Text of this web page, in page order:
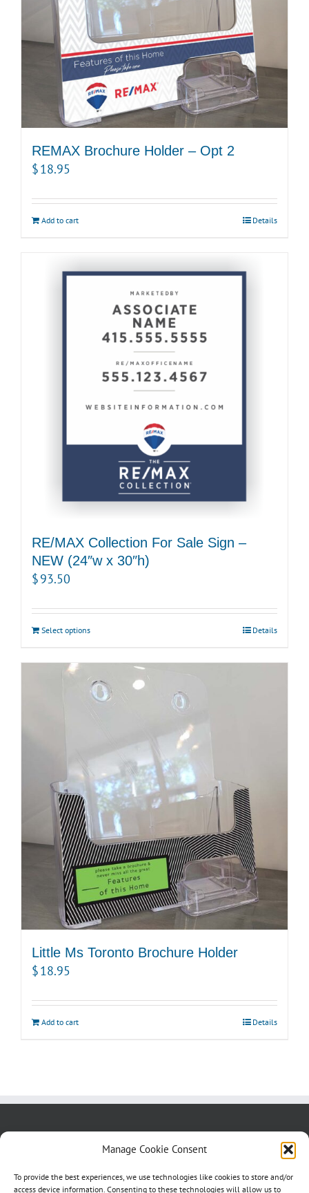
Manage Cookie Consent
To provide the best experiences, we use technologies like cookies to store and/or
access device information. Consenting to these technologies will allow us to
REMAX Brochure Holder – Opt 2
$18.95
Add to cart Details
RE/MAX Collection For Sale Sign –
NEW (24″w x 30″h)
$93.50
Select options Details
Little Ms Toronto Brochure Holder
$18.95
Add to cart Details
Blog
Contact Us